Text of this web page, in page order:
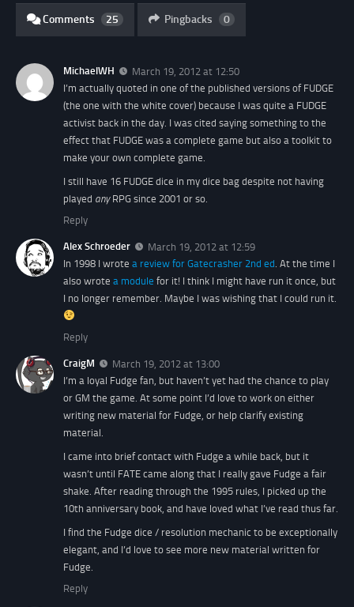
Comments 25 Pingbacks 0
MichaelWH
March 19, 2012 at 12:50
I’m actually quoted in one of the published versions of FUDGE
(the one with the white cover) because I was quite a FUDGE
activist back in the day. I was cited saying something to the
effect that FUDGE was a complete game but also a toolkit to
make your own complete game.
I still have 16 FUDGE dice in my dice bag despite not having
played anyRPG since 2001 or so.
Reply
Alex Schroeder
March 19, 2012 at 12:59
In 1998 I wrote a review for Gatecrasher 2nd ed. At the time I
also wrote a module for it! I think I might have run it once, but
I no longer remember. Maybe I was wishing that I could run it.
Reply
CraigM
March 19, 2012 at 13:00
I’m a loyal Fudge fan, but haven’t yet had the chance to play
or GM the game. At some point I’d love to work on either
writing new material for Fudge, or help clarify existing
material.
I came into brief contact with Fudge a while back, but it
wasn’t until FATE came along that I really gave Fudge a fair
shake. After reading through the 1995 rules, I picked up the
10th anniversary book, and have loved what I’ve read thus far.
I find the Fudge dice / resolution mechanic to be exceptionally
elegant, and I’d love to see more new material written for
Fudge.
Reply